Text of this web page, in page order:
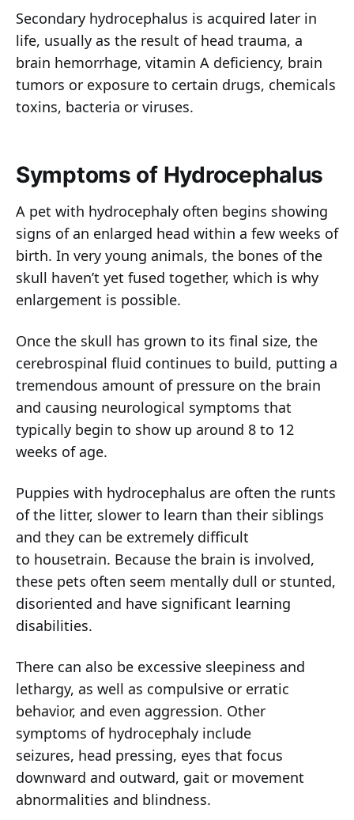
Secondary hydrocephalus is acquired later in
life, usually as the result of head trauma, a
brain hemorrhage, vitamin A deficiency, brain
tumors or exposure to certain drugs, chemicals
toxins, bacteria or viruses.
Symptoms of Hydrocephalus
A pet with hydrocephaly often begins showing
signs of an enlarged head within a few weeks of
birth. In very young animals, the bones of the
skull haven’t yet fused together, which is why
enlargement is possible.
Once the skull has grown to its final size, the
cerebrospinal fluid continues to build, putting a
tremendous amount of pressure on the brain
and causing neurological symptoms that
typically begin to show up around 8 to 12
weeks of age.
Puppies with hydrocephalus are often the runts
of the litter, slower to learn than their siblings
and they can be extremely difficult
to housetrain. Because the brain is involved,
these pets often seem mentally dull or stunted,
disoriented and have significant learning
disabilities.
There can also be excessive sleepiness and
lethargy, as well as compulsive or erratic
behavior, and even aggression. Other
symptoms of hydrocephaly include
seizures, head pressing, eyes that focus
downward and outward, gait or movement
abnormalities and blindness.